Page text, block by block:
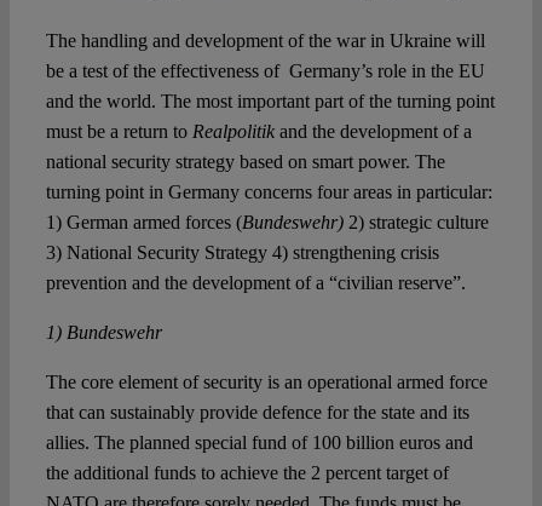
The handling and development of the war in Ukraine will
be a test of the effectiveness of Germany’s role in the EU
and the world. The most important part of the turning point
must be a return to Realpolitikand the development of a
national security strategy based on smart power. The
turning point in Germany concerns four areas in particular:
1) German armed forces (Bundeswehr)2) strategic culture
3) National Security Strategy 4) strengthening crisis
prevention and the development of a “civilian reserve”.
1) Bundeswehr
The core element of security is an operational armed force
that can sustainably provide defence for the state and its
allies. The planned special fund of 100 billion euros and
the additional funds to achieve the 2 percent target of